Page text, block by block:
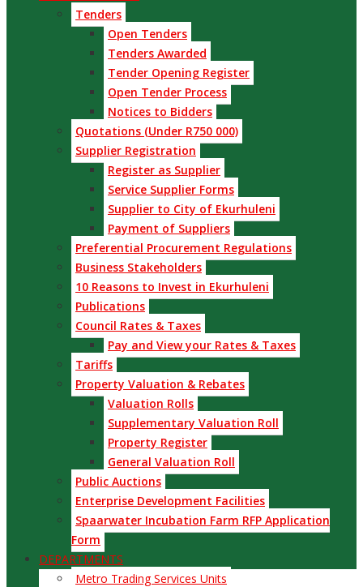
Tenders
Open Tenders
Tenders Awarded
Tender Opening Register
Open Tender Process
Notices to Bidders
Quotations (Under R750 000)
Supplier Registration
Register as Supplier
Service Supplier Forms
Supplier to City of Ekurhuleni
Payment of Suppliers
Preferential Procurement Regulations
Business Stakeholders
10 Reasons to Invest in Ekurhuleni
Publications
Council Rates & Taxes
Pay and View your Rates & Taxes
Tariffs
Property Valuation & Rebates
Valuation Rolls
Supplementary Valuation Roll
Property Register
General Valuation Roll
Public Auctions
Enterprise Development Facilities
Spaarwater Incubation Farm RFP Application
Form
DEPARTMENTS
Metro Trading Services Units